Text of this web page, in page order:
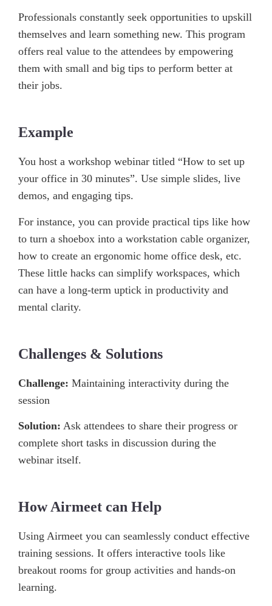
Professionals constantly seek opportunities to upskill
themselves and learn something new. This program
offers real value to the attendees by empowering
them with small and big tips to perform better at
their jobs.
Example
You host a workshop webinar titled “How to set up
your office in 30 minutes”. Use simple slides, live
demos, and engaging tips.
For instance, you can provide practical tips like how
to turn a shoebox into a workstation cable organizer,
how to create an ergonomic home office desk, etc.
These little hacks can simplify workspaces, which
can have a long-term uptick in productivity and
mental clarity.
Challenges & Solutions
Challenge: Maintaining interactivity during the
session
Solution: Ask attendees to share their progress or
complete short tasks in discussion during the
webinar itself.
How Airmeet can Help
Using Airmeet you can seamlessly conduct effective
training sessions. It offers interactive tools like
breakout rooms for group activities and hands-on
learning.